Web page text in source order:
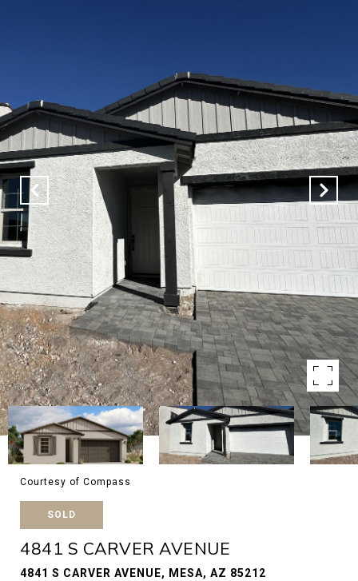
Courtesy of Compass
SOLD
4841 S CARVER AVENUE
4841 S CARVER AVENUE, MESA, AZ 85212